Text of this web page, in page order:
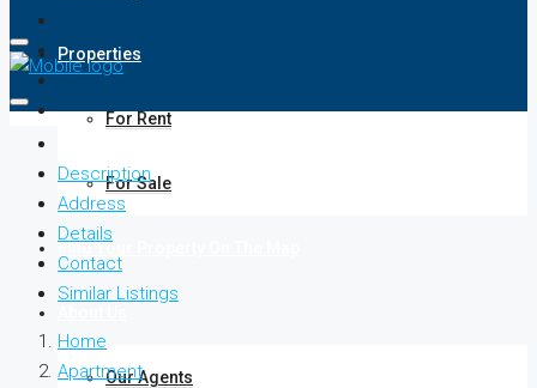
Properties
For Rent
For Sale
Find Your Property On The Map
Our Agents
Description
Address
Details
Contact
Similar Listings
Home
Apartment